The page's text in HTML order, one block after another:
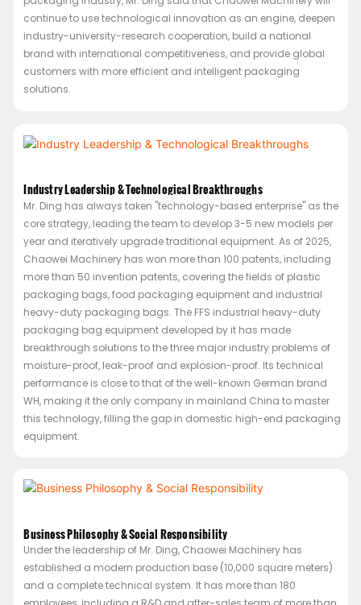
continue to use technological innovation as an engine, deepen
industry-university-research cooperation, build a national
brand with international competitiveness, and provide global
customers with more efficient and intelligent packaging
solutions.
Industry Leadership & Technological Breakthroughs
Mr. Ding has always taken "technology-based enterprise" as the
core strategy, leading the team to develop 3-5 new models per
year and iteratively upgrade traditional equipment. As of 2025,
Chaowei Machinery has won more than 100 patents, including
more than 50 invention patents, covering the fields of plastic
packaging bags, food packaging equipment and industrial
heavy-duty packaging bags. The FFS industrial heavy-duty
packaging bag equipment developed by it has made
breakthrough solutions to the three major industry problems of
moisture-proof, leak-proof and explosion-proof. Its technical
performance is close to that of the well-known German brand
WH, making it the only company in mainland China to master
this technology, filling the gap in domestic high-end packaging
equipment.
Business Philosophy & Social Responsibility
Under the leadership of Mr. Ding, Chaowei Machinery has
established a modern production base (10,000 square meters)
and a complete technical system. It has more than 180